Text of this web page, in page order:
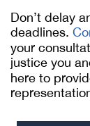
Don’t delay
deadlines.
your
justice you
here to